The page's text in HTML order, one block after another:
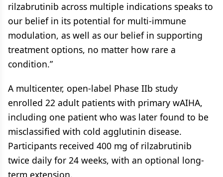
rilzabrutinib across multiple indications speaks to
our belief in its potential for multi-immune
modulation, as well as our belief in supporting
treatment options, no matter how rare a
condition.”
A multicenter, open-label Phase IIb study
enrolled 22 adult patients with primary wAIHA,
including one patient who was later found to be
misclassified with cold agglutinin disease.
Participants received 400 mg of rilzabrutinib
twice daily for 24 weeks, with an optional long-
term extension.